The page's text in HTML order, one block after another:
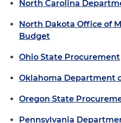
North Carolina
North Dakota Office of
Budget
Ohio State Procurement
Oklahoma Department
Oregon State
Pennsylvania